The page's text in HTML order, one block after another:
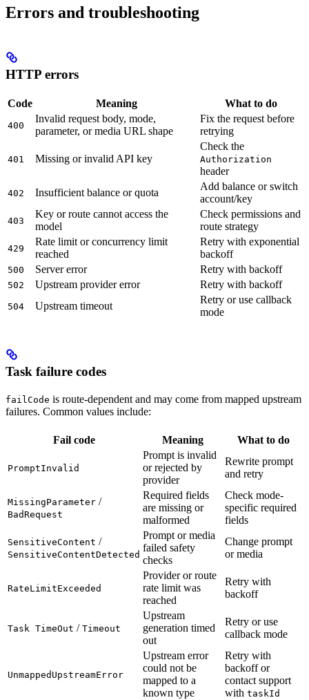
Errors and troubleshooting
HTTP errors
Code Meaning What to do
400
Invalid request body, mode,
parameter, or media URL shape
Fix the request before
retrying
401 Missing or invalid API key
Check the
Authorization
header
402 Insufficient balance or quota
Add balance or switch
account/key
403
Key or route cannot access the
model
Check permissions and
route strategy
429
Rate limit or concurrency limit
reached
Retry with exponential
backoff
500 Server error Retry with backoff
502 Upstream provider error Retry with backoff
504 Upstream timeout
Retry or use callback
mode
Task failure codes
failCode is route-dependent and may come from mapped upstream
failures. Common values include:
Fail code Meaning What to do
PromptInvalid
Prompt is invalid
or rejected by
provider
Rewrite prompt
and retry
MissingParameter /
BadRequest
Required fields
are missing or
malformed
Check mode-
specific required
fields
SensitiveContent /
SensitiveContentDetected
Prompt or media
failed safety
checks
Change prompt
or media
RateLimitExceeded
Provider or route
rate limit was
reached
Retry with
backoff
Task TimeOut / Timeout
Upstream
generation timed
out
Retry or use
callback mode
UnmappedUpstreamError
Upstream error
could not be
mapped to a
known type
Retry with
backoff or
contact support
with taskId